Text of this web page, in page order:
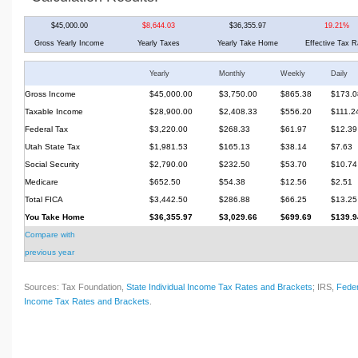
$45,000.00 $8,644.03 $36,355.97 19.21%
Gross Yearly Income Yearly Taxes Yearly Take Home Effective Tax
Yearly Monthly Weekly Daily
Gross Income $45,000.00 $3,750.00 $865.38
Taxable Income
$28,900.00 $2,408.33 $556.20
Federal Tax
$3,220.00 $268.33 $61.97
$12.39
Utah State Tax
$1,981.53 $165.13 $38.14
$7.63
Social Security
$2,790.00 $232.50 $53.70
$10.74
Medicare
$652.50 $54.38 $12.56
$2.51
Total FICA
$3,442.50 $286.88 $66.25
$13.25
You Take Home
$36,355.97 $3,029.66 $699.69
Compare with
previous year
Sources: Tax Foundation, State Individual Income Tax Rates and Brackets; IRS,
Income Tax Rates and Brackets